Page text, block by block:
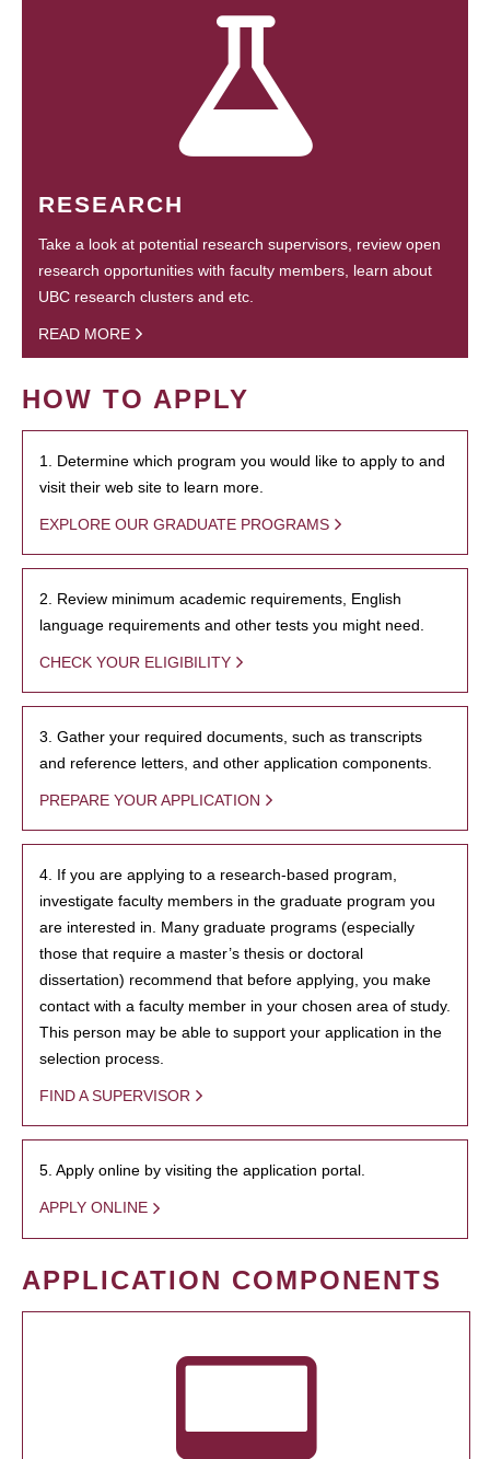
RESEARCH
Take a look at potential research supervisors, review open
research opportunities with faculty members, learn about
UBC research clusters and etc.
READ MORE
HOW TO APPLY
1. Determine which program you would like to apply to and
visit their web site to learn more.
EXPLORE OUR GRADUATE PROGRAMS
2. Review minimum academic requirements, English
language requirements and other tests you might need.
CHECK YOUR ELIGIBILITY
3. Gather your required documents, such as transcripts
and reference letters, and other application components.
PREPARE YOUR APPLICATION
4. If you are applying to a research-based program,
investigate faculty members in the graduate program you
are interested in. Many graduate programs (especially
those that require a master’s thesis or doctoral
dissertation) recommend that before applying, you make
contact with a faculty member in your chosen area of study.
This person may be able to support your application in the
selection process.
FIND A SUPERVISOR
5. Apply online by visiting the application portal.
APPLY ONLINE
APPLICATION COMPONENTS